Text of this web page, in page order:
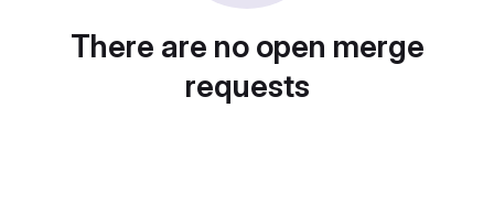
There are no open merge
requests